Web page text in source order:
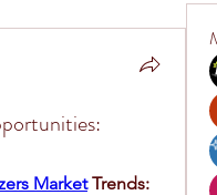
Market Trends: